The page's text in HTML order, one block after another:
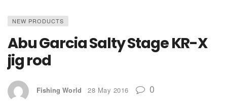
NEW PRODUCTS
Abu Garcia Salty Stage KR-X
jig rod
Fishing World 28 May 2016 0